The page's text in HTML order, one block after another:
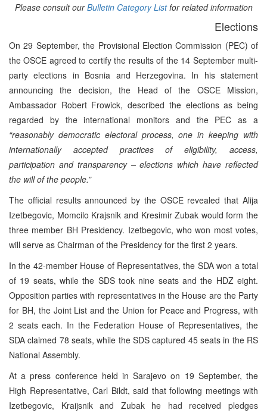
Please consult ourBulletin Category Listfor related information
Elections
On 29 September, the Provisional Election Commission (PEC) of
the OSCE agreed to certify the results of the 14 September multi-
party elections in Bosnia and Herzegovina. In his statement
announcing the decision, the Head of the OSCE Mission,
Ambassador Robert Frowick, described the elections as being
regarded by the international monitors and the PEC as a
“reasonably democratic electoral process, one in keeping with
internationally accepted practices of eligibility, access,
participation and transparency – elections which have reflected
the will of the people.”
The official results announced by the OSCE revealed that Alija
Izetbegovic, Momcilo Krajsnik and Kresimir Zubak would form the
three member BH Presidency. Izetbegovic, who won most votes,
will serve as Chairman of the Presidency for the first 2 years.
In the 42-member House of Representatives, the SDA won a total
of 19 seats, while the SDS took nine seats and the HDZ eight.
Opposition parties with representatives in the House are the Party
for BH, the Joint List and the Union for Peace and Progress, with
2 seats each. In the Federation House of Representatives, the
SDA claimed 78 seats, while the SDS captured 45 seats in the RS
National Assembly.
At a press conference held in Sarajevo on 19 September, the
High Representative, Carl Bildt, said that following meetings with
Izetbegovic, Kraijsnik and Zubak he had received pledges